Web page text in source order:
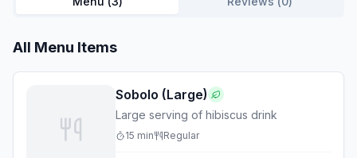
All Menu Items
Sobolo (Large)
Large serving of hibiscus drink
15 min Regular